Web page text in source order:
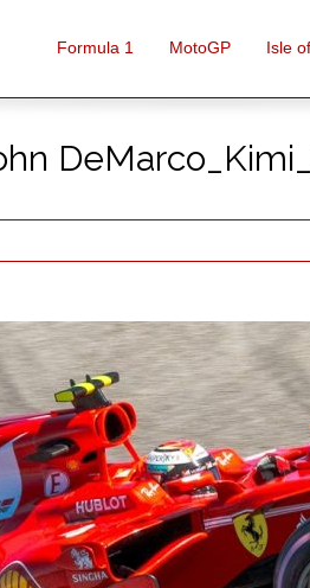
Formula 1 MotoGP Isle